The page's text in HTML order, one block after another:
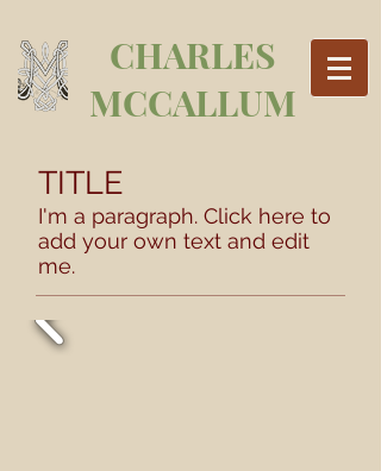
CHARLES
MCCALLUM
TITLE
I'm a paragraph. Click here to
add your own text and edit
me.